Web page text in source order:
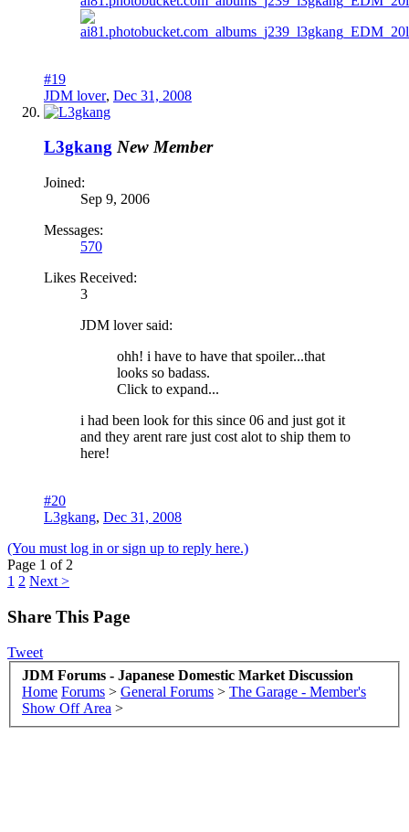
#19
JDM lover, Dec 31, 2008
L3gkang New Member
Joined:
Sep 9, 2006
Messages:
570
Likes Received:
3
JDM lover said:
ohh! i have to have that spoiler...that
looks so badass.
Click to expand...
i had been look for this since 06 and just got it
and they arent rare just cost alot to ship them to
here!
#20
L3gkang, Dec 31, 2008
(You must log in or sign up to reply here.)
Page 1 of 2
1 2 Next >
Share This Page
Tweet
JDM Forums - Japanese Domestic Market Discussion
Home Forums > General Forums > The Garage - Member's
Show Off Area >